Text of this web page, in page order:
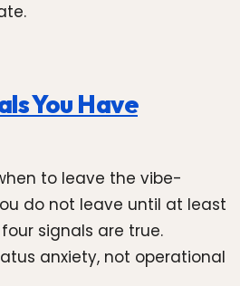
You Have
to leave the vibe-
do not leave until at least
signals are true.
anxiety, not operational